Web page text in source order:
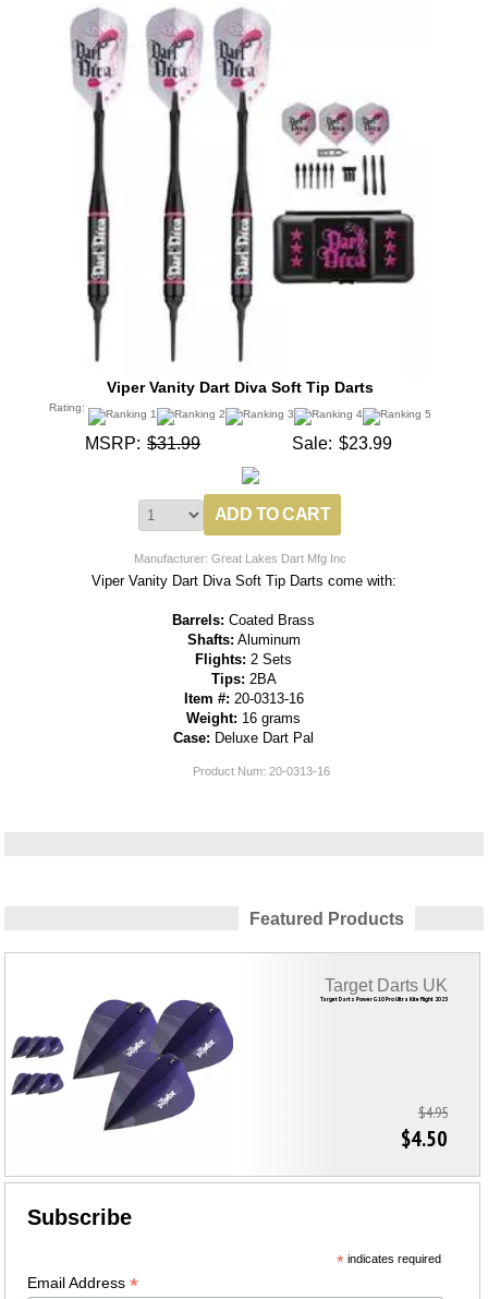
Viper Vanity Dart Diva Soft Tip Darts
Rating:
MSRP: $31.99 Sale: $23.99
Manufacturer: Great Lakes Dart Mfg Inc
Viper Vanity Dart Diva Soft Tip Darts come with:
Barrels: Coated Brass
Shafts: Aluminum
Flights: 2 Sets
Tips: 2BA
Item #: 20-0313-16
Weight: 16 grams
Case: Deluxe Dart Pal
Product Num: 20-0313-16
Featured Products
Target Darts Power G10 Pro Ultra Kite Flight 2023
Target Darts UK
$4.95
$4.50
Subscribe
*indicates required
Email Address*